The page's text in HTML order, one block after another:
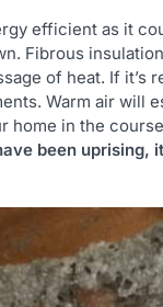
efficient as it
Fibrous
of heat. If it’s
Warm air will
home in the
been uprising,